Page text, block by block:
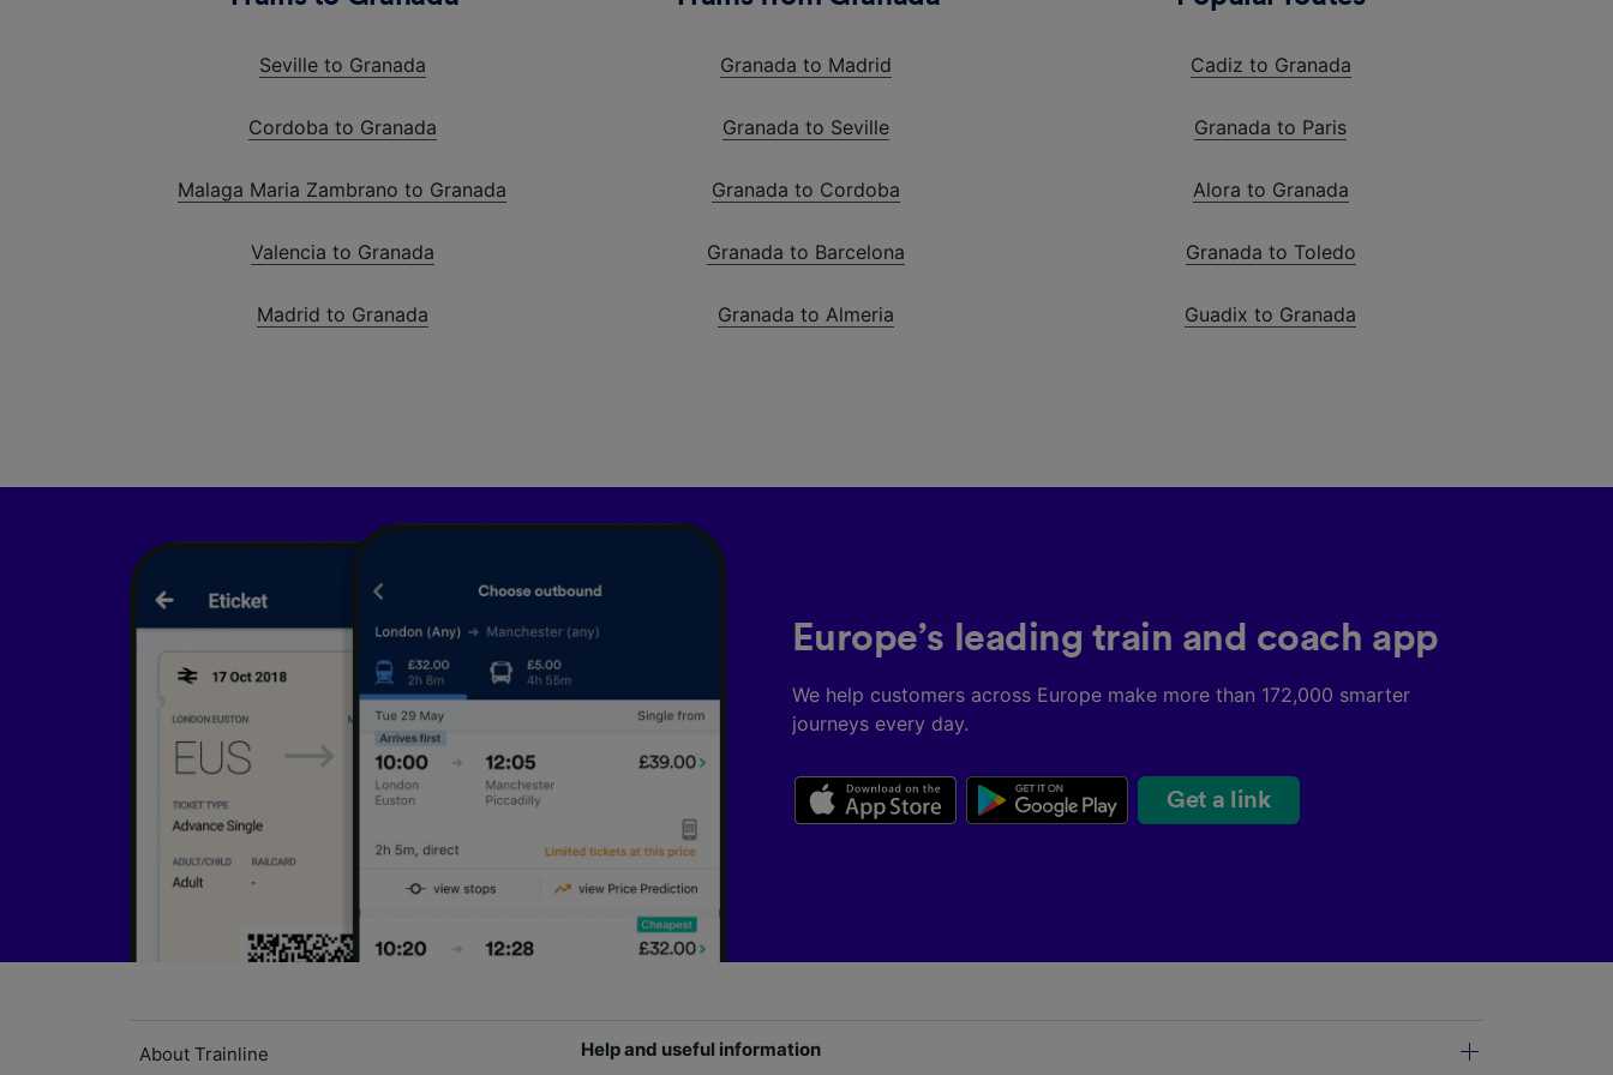
Seville to Granada
Cordoba to Granada
Malaga Maria Zambrano to Granada
Valencia to Granada
Madrid to Granada
Granada to Madrid
Granada to Seville
Granada to Cordoba
Granada to Barcelona
Granada to Almeria
Cadiz to Granada
Granada to Paris
Alora to Granada
Granada to Toledo
Guadix to Granada
Europe’s leading train and coach app
We help customers across Europe make more than 172,000 smarter
journeys every day.
Get a link
About Trainline Help and useful information